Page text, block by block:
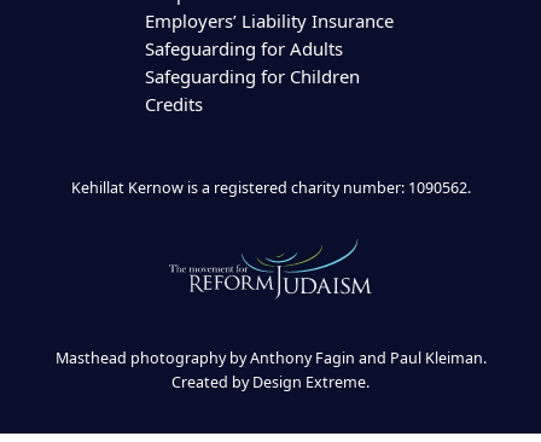
Employers’ Liability Insurance
Safeguarding for Adults
Safeguarding for Children
Credits
Kehillat Kernow is a registered charity number: 1090562.
Masthead photography by Anthony Fagin and Paul Kleiman.
Created byDesign Extreme.